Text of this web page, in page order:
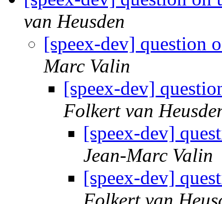
van Heusden
[speex-dev] question
Marc Valin
[speex-dev]
Folkert van
[speex-dev]
Jean-Marc Valin
[speex-dev]